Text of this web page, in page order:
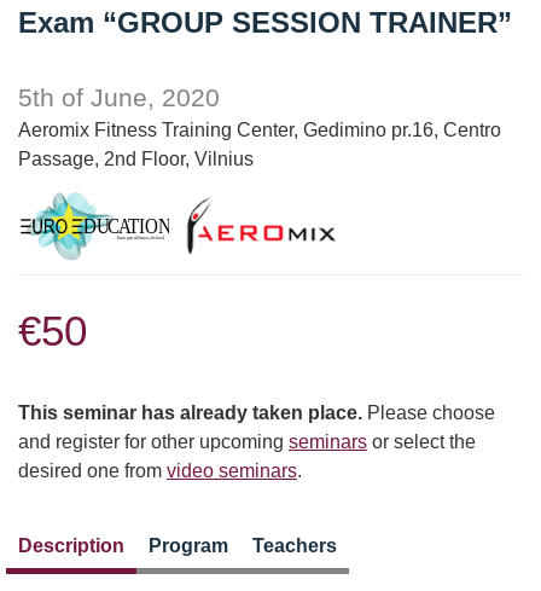
Exam “GROUP SESSION TRAINER”
5th of June, 2020
Aeromix Fitness Training Center, Gedimino pr.16, Centro
Passage, 2nd Floor, Vilnius
€50
This seminar has already taken place. Please choose
and register for other upcoming seminars or select the
desired one from video seminars.
Description Program Teachers